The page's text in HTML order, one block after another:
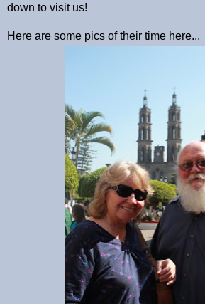
down to visit us!
Here are some pics of their time here...